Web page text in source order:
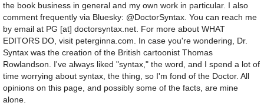
the book business in general and my own work in particular. I also
comment frequently via Bluesky: @DoctorSyntax. You can reach me
by email at PG [at] doctorsyntax.net. For more about WHAT
EDITORS DO, visit peterginna.com. In case you're wondering, Dr.
Syntax was the creation of the British cartoonist Thomas
Rowlandson. I've always liked "syntax," the word, and I spend a lot of
time worrying about syntax, the thing, so I'm fond of the Doctor. All
opinions on this page, and possibly some of the facts, are mine
alone.